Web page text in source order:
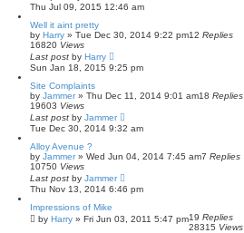
Thu Jul 09, 2015 12:46 am
Well it aint pretty
by Harry » Tue Dec 30, 2014 9:22 pm12 Replies
16820 Views
Last post by Harry
Sun Jan 18, 2015 9:25 pm
Site Complaints
by Jammer» Thu Dec 11, 2014 9:01 am18 Replies
19603 Views
Last post by Jammer
Tue Dec 30, 2014 9:32 am
Alloy Avenue ?
by Jammer» Wed Jun 04, 2014 7:45 am7 Replies
10750 Views
Last post by Jammer
Thu Nov 13, 2014 6:46 pm
Impressions of Mike
by Harry » Fri Jun 03, 2011 5:47 pm19 Replies
28315 Views